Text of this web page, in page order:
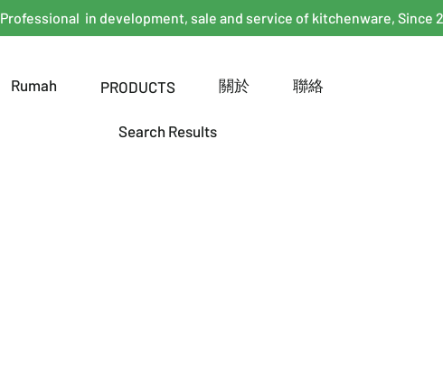
Professional in development, sale and service of kitchenware, Since
Rumah PRODUCTS 關於 聯絡
Search Results